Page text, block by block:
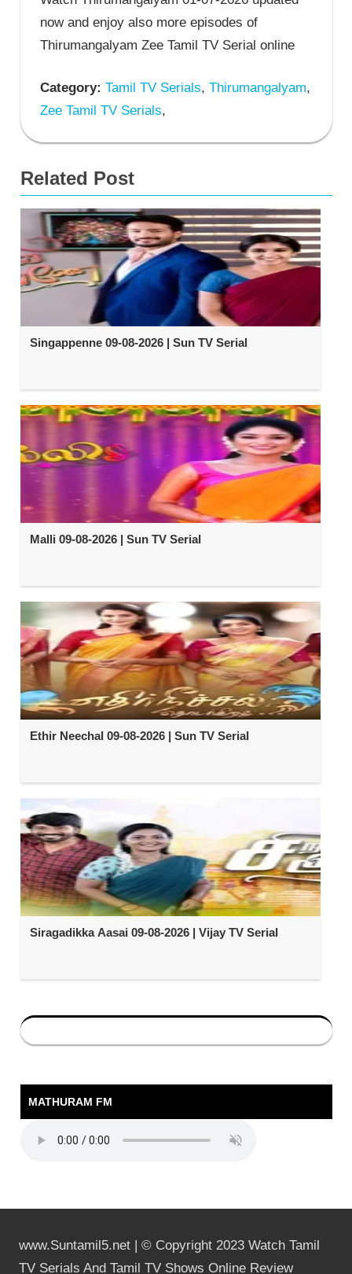
now and enjoy also more episodes of
Thirumangalyam Zee Tamil TV Serial online
Category: Tamil TV Serials, Thirumangalyam,
Zee Tamil TV Serials,
Related Post
Singappenne 09-08-2026 | Sun TV Serial
Malli 09-08-2026 | Sun TV Serial
Ethir Neechal 09-08-2026 | Sun TV Serial
Siragadikka Aasai 09-08-2026 | Vijay TV Serial
MATHURAM FM
www.Suntamil5.net | © Copyright 2023 Watch Tamil
TV Serials And Tamil TV Shows Online Review